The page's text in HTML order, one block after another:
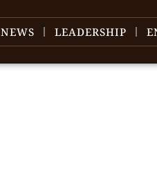
NEWS LEADERSHIP